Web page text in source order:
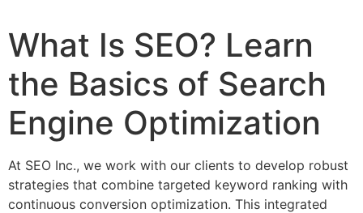
What Is SEO? Learn
the Basics of Search
Engine Optimization
At SEO Inc., we work with our clients to develop robust
strategies that combine targeted keyword ranking with
continuous conversion optimization. This integrated